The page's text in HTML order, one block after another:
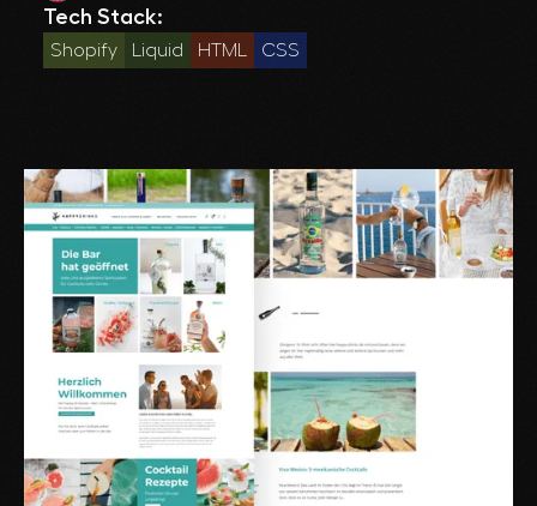
Tech Stack:
Shopify Liquid HTML CSS